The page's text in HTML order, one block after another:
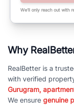
We’ll only reach out with
Why
RealBetter is a
with verified
Gurugram,
We ensure genuine